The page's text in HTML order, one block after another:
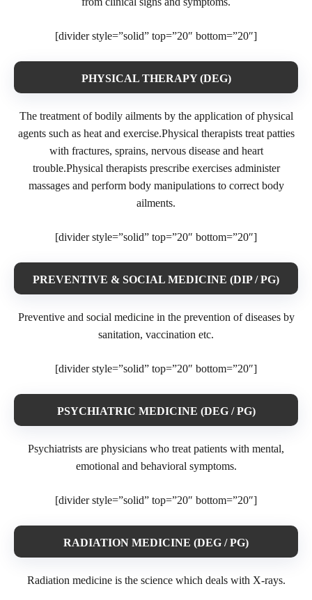
[divider style=”solid” top=”20″ bottom=”20″]
PHYSICAL THERAPY (DEG)
The treatment of bodily ailments by the application of physical
agents such as heat and exercise.Physical therapists treat patties
with fractures, sprains, nervous disease and heart
trouble.Physical therapists prescribe exercises administer
massages and perform body manipulations to correct body
ailments.
[divider style=”solid” top=”20″ bottom=”20″]
PREVENTIVE & SOCIAL MEDICINE (DIP / PG)
Preventive and social medicine in the prevention of diseases by
sanitation, vaccination etc.
[divider style=”solid” top=”20″ bottom=”20″]
PSYCHIATRIC MEDICINE (DEG / PG)
Psychiatrists are physicians who treat patients with mental,
emotional and behavioral symptoms.
[divider style=”solid” top=”20″ bottom=”20″]
RADIATION MEDICINE (DEG / PG)
Radiation medicine is the science which deals with X-rays.